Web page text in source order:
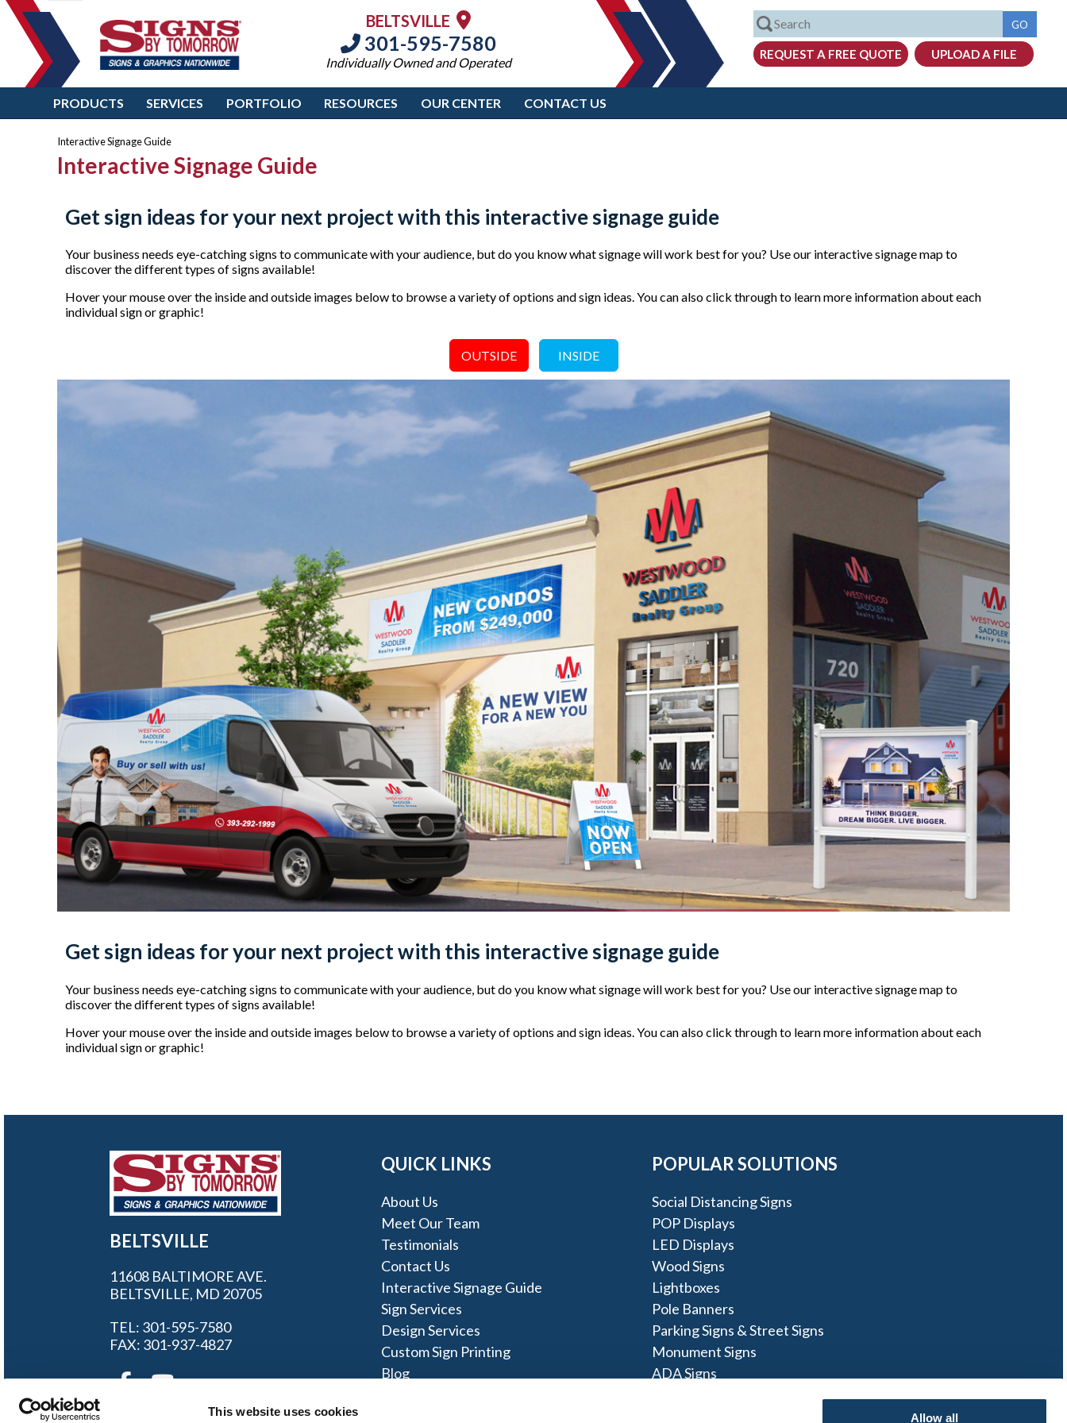
This website uses cookies Allow all
BELTSVILLE
301-595-7580
Individually Owned and Operated
PRODUCTS SERVICES PORTFOLIO RESOURCES OUR CENTER CONTACT US
Interactive Signage Guide
Interactive Signage Guide
Get sign ideas for your next project with this interactive signage guide
Your business needs eye-catching signs to communicate with your audience, but do you know what signage will work best for you? Use our interactive signage map to
discover the different types of signs available!
Hover your mouse over the inside and outside images below to browse a variety of options and sign ideas. You can also click through to learn more information about each
individual sign or graphic!
Get sign ideas for your next project with this interactive signage guide
Your business needs eye-catching signs to communicate with your audience, but do you know what signage will work best for you? Use our interactive signage map to
discover the different types of signs available!
Hover your mouse over the inside and outside images below to browse a variety of options and sign ideas. You can also click through to learn more information about each
individual sign or graphic!
BELTSVILLE
11608 BALTIMORE AVE.
BELTSVILLE, MD 20705
TEL: 301-595-7580
FAX: 301-937-4827
QUICK LINKS
About Us
Meet Our Team
Testimonials
Contact Us
Interactive Signage Guide
Sign Services
Design Services
Custom Sign Printing
Blog
POPULAR SOLUTIONS
Social Distancing Signs
POP Displays
LED Displays
Wood Signs
Lightboxes
Pole Banners
Parking Signs & Street Signs
Monument Signs
ADA Signs